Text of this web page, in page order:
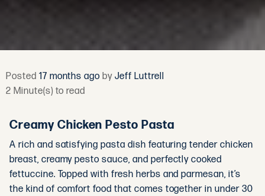
Posted 17 months ago byJeff Luttrell
2 Minute(s) to read
Creamy Chicken Pesto Pasta
A rich and satisfying pasta dish featuring tender chicken
breast, creamy pesto sauce, and perfectly cooked
fettuccine. Topped with fresh herbs and parmesan, it’s
the kind of comfort food that comes together in under 30